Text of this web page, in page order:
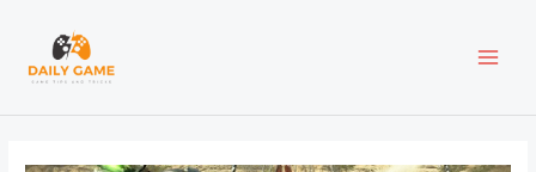
content
navigation